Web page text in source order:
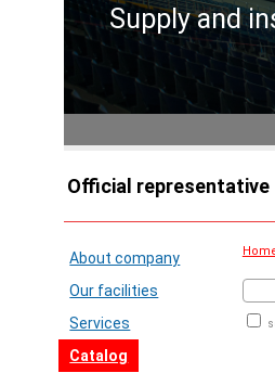
Supply and
Official representative
About company
Our facilities
Services
Catalog